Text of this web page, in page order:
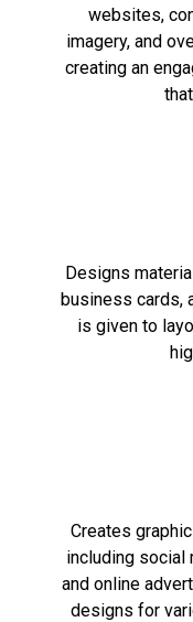
websites,
imagery, and
creating an
Designs
business cards,
is given to
Creates
including social
and online
designs for